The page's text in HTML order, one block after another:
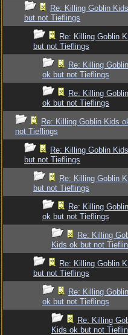
Re: Killing Goblin
but not Tieflings
Re: Killing Goblin
but not Tieflings
Re: Killing
ok but not Tieflings
Re: Killing
ok but not Tieflings
Re: Killing Goblin Kids
not Tieflings
Re: Killing Goblin
but not Tieflings
Re: Killing Goblin
but not Tieflings
Re: Killing
ok but not Tieflings
Re: Killing
Kids ok but not
Re: Killing Goblin
but not Tieflings
Re: Killing
ok but not Tieflings
Re: Killing
Kids ok but not